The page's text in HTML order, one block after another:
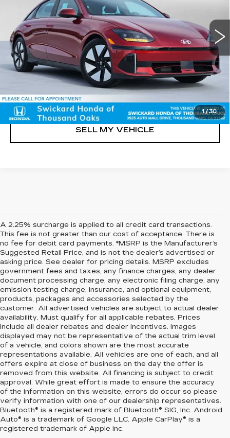
1/30
23949 mi
Less
Retail Price
$23,816
Doc Fee
+$85
UNLOCK INSTANT PRICE
CLICK TO CALL
SELL MY VEHICLE
A 2.25% surcharge is applied to all credit card transactions.
This fee is not greater than our cost of acceptance. There is
no fee for debit card payments. *MSRP is the Manufacturer’s
Suggested Retail Price, and is not the dealer’s advertised or
asking price. See dealer for pricing details. MSRP excludes
government fees and taxes, any finance charges, any dealer
document processing charge, any electronic filing charge, any
emission testing charge, insurance, and optional equipment,
products, packages and accessories selected by the
customer. All advertised vehicles are subject to actual dealer
availability. Must qualify for all applicable rebates. Prices
include all dealer rebates and dealer incentives. Images
displayed may not be representative of the actual trim level
of a vehicle, and colors shown are the most accurate
representations available. All vehicles are one of each, and all
offers expire at close of business on the day the offer is
removed from this website. All financing is subject to credit
approval. While great effort is made to ensure the accuracy
of the information on this website, errors do occur so please
verify information with one of our dealership representatives.
Bluetooth® is a registered mark of Bluetooth® SIG, Inc. Android
Auto® is a trademark of Google LLC. Apple CarPlay® is a
registered trademark of Apple Inc.